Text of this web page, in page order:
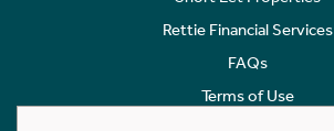
Rettie Financial Services
FAQs
Terms of Use